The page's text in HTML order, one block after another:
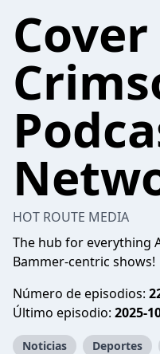
Cover
HOT ROUTE MEDIA
The hub for everything
Bammer-centric shows!
Número de episodios:
Último episodio: 2025-
Noticias Deportes